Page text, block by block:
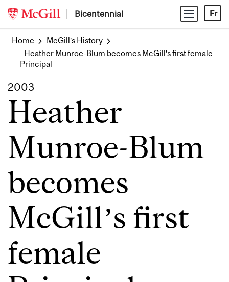
Skip
content
Bicentennial Fr
Home
McGill’s History
Heather Munroe-Blum becomes McGill’s first female
Principal
2003
Heather
Munroe-Blum
becomes
McGill’s first
female